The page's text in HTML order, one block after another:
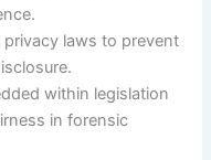
laws to prevent
within legislation
in forensic